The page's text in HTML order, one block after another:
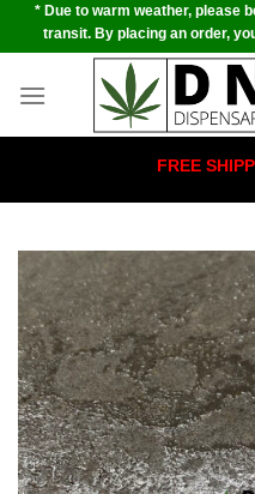
Skip* Due to warm weather, please
transit. By placing an order,
FREE